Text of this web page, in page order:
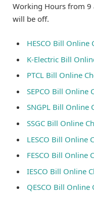
Working Hours from 9
will be off.
HESCO Bill Online
K-Electric Bill
PTCL Bill Online
SEPCO Bill Online
SNGPL Bill Online
SSGC Bill Online
LESCO Bill Online
FESCO Bill Online
IESCO Bill Online
QESCO Bill Online